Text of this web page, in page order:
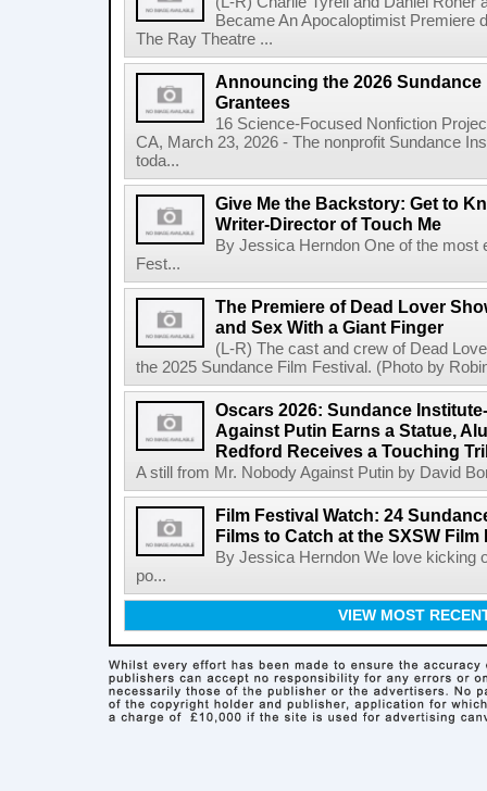
Became An Apocaloptimist Premiere
The Ray Theatre ...
Announcing the 2026
Grantees
16 Science-Focused Nonfiction
CA, March 23, 2026 - The nonprofit Sundance
toda...
Give Me the Backstory: Get to
Writer-Director of Touch Me
By Jessica Herndon One of the most
Fest...
The Premiere of Dead Lover
and Sex With a Giant Finger
(L-R) The cast and crew of Dead
the 2025 Sundance Film Festival. (Photo by
Oscars 2026: Sundance
Against Putin Earns a Statue,
Redford Receives a Touching
A still from Mr. Nobody Against Putin by David
Film Festival Watch: 24
Films to Catch at the SXSW Film
By Jessica Herndon We love kicking
po...
VIEW MOST